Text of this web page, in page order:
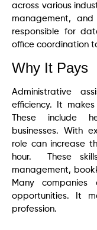
across various
management,
responsible for
office coordination
Why It Pays
Administrative
efficiency. It
These include
businesses. With
role can increase
hour. These
management,
Many
opportunities. It
profession.